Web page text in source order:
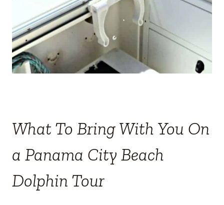
What To Bring With You On
a Panama City Beach
Dolphin Tour